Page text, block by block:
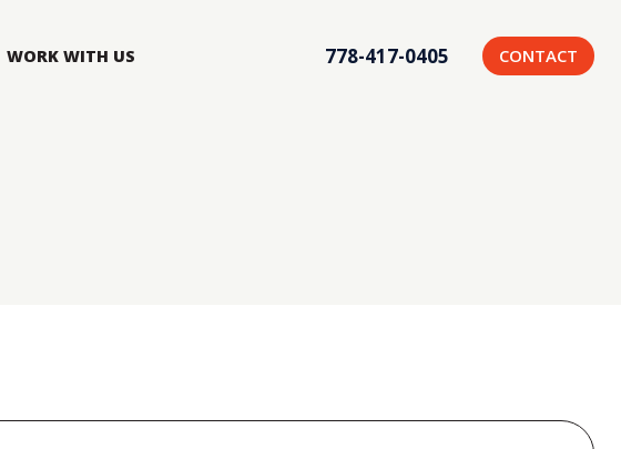
WORK WITH US 778-417-0405 CONTACT